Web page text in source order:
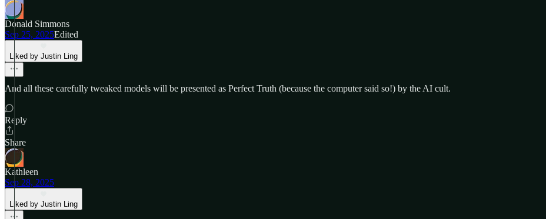
Donald Simmons
Sep 25, 2025Edited
Liked by Justin Ling
And all these carefully tweaked models will be presented as Perfect Truth (because the computer said so!) by the AI cult.
Reply
Share
Kathleen
Sep 28, 2025
Liked by Justin Ling